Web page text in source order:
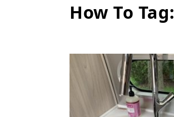
How To Tag:
Stories